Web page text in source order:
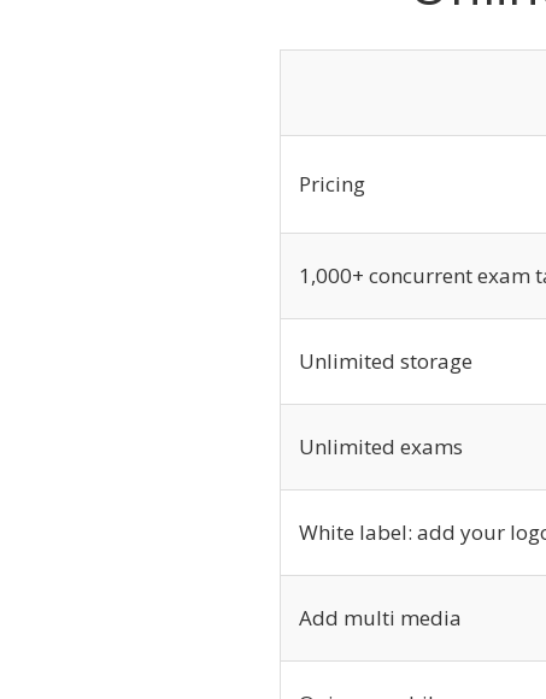
Pricing
1,000+ concurrent exam
Unlimited storage
Unlimited exams
White label: add your
Add multi media